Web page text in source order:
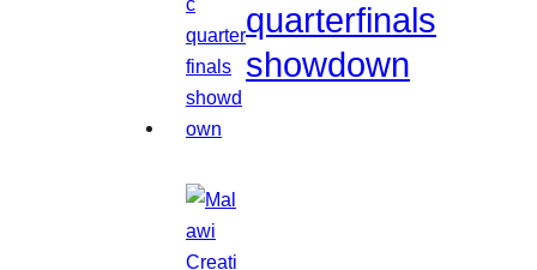
quarterfinals
showdown